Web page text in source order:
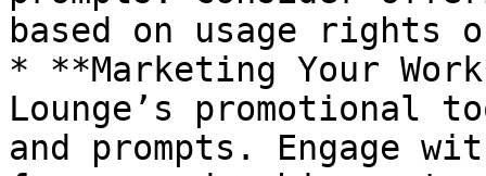
based on usage
* **Marketing Your
Lounge’s promotional
and prompts. Engage